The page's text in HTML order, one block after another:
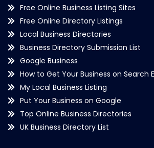
Free Online Business Listing Sites
Free Online Directory Listings
Local Business Directories
Business Directory Submission List
Google Business
How to Get Your Business on Search
My Local Business Listing
Put Your Business on Google
Top Online Business Directories
UK Business Directory List